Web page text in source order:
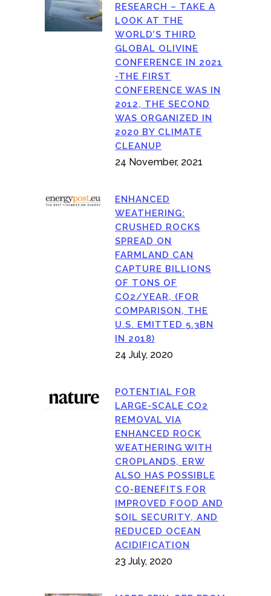
RESEARCH – TAKE A
LOOK AT THE
WORLD’S THIRD
GLOBAL OLIVINE
CONFERENCE IN 2021
-THE FIRST
CONFERENCE WAS IN
2012, THE SECOND
WAS ORGANIZED IN
2020 BY CLIMATE
CLEANUP
24 November, 2021
ENHANCED
WEATHERING:
CRUSHED ROCKS
SPREAD ON
FARMLAND CAN
CAPTURE BILLIONS
OF TONS OF
CO2/YEAR, (FOR
COMPARISON, THE
U.S. EMITTED 5.3BN
IN 2018)
24 July, 2020
POTENTIAL FOR
LARGE-SCALE CO2
REMOVAL VIA
ENHANCED ROCK
WEATHERING WITH
CROPLANDS, ERW
ALSO HAS POSSIBLE
CO-BENEFITS FOR
IMPROVED FOOD AND
SOIL SECURITY, AND
REDUCED OCEAN
ACIDIFICATION
23 July, 2020